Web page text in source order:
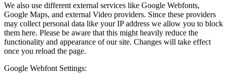
We also use different external services like Google Webfonts,
Google Maps, and external Video providers. Since these providers
may collect personal data like your IP address we allow you to block
them here. Please be aware that this might heavily reduce the
functionality and appearance of our site. Changes will take effect
once you reload the page.
Google Webfont Settings: